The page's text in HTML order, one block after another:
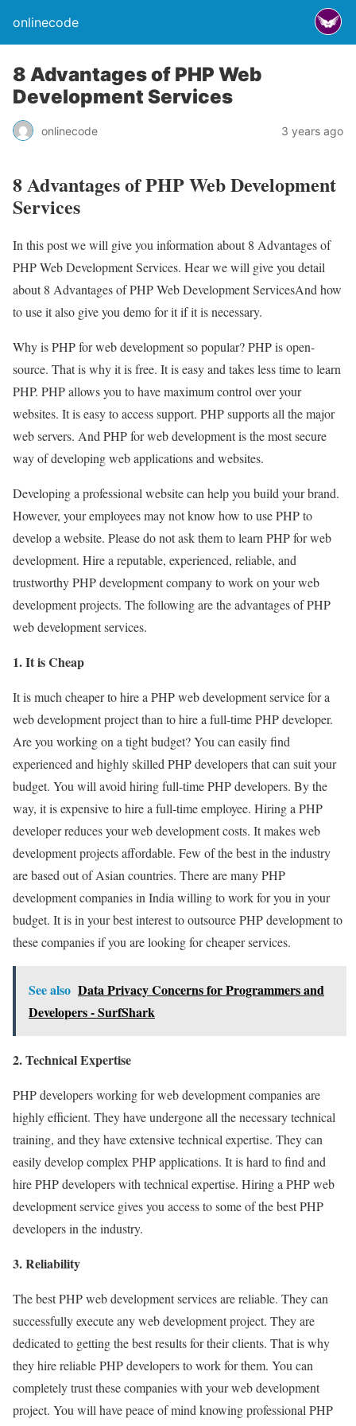
onlinecode
8 Advantages of PHP Web
Development Services
onlinecode 3 years ago
8 Advantages of PHP Web Development
Services
In this post we will give you information about 8 Advantages of
PHP Web Development Services. Hear we will give you detail
about 8 Advantages of PHP Web Development ServicesAnd how
to use it also give you demo for it if it is necessary.
Why is PHP for web development so popular? PHP is open-
source. That is why it is free. It is easy and takes less time to learn
PHP. PHP allows you to have maximum control over your
websites. It is easy to access support. PHP supports all the major
web servers. And PHP for web development is the most secure
way of developing web applications and websites.
Developing a professional website can help you build your brand.
However, your employees may not know how to use PHP to
develop a website. Please do not ask them to learn PHP for web
development. Hire a reputable, experienced, reliable, and
trustworthy PHP development company to work on your web
development projects. The following are the advantages of PHP
web development services.
1. It is Cheap
It is much cheaper to hire a PHP web development service for a
web development project than to hire a full-time PHP developer.
Are you working on a tight budget? You can easily find
experienced and highly skilled PHP developers that can suit your
budget. You will avoid hiring full-time PHP developers. By the
way, it is expensive to hire a full-time employee. Hiring a PHP
developer reduces your web development costs. It makes web
development projects affordable. Few of the best in the industry
are based out of Asian countries. There are many PHP
development companies in India willing to work for you in your
budget. It is in your best interest to outsource PHP development to
these companies if you are looking for cheaper services.
See also Data Privacy Concerns for Programmers and
Developers - SurfShark
2. Technical Expertise
PHP developers working for web development companies are
highly efficient. They have undergone all the necessary technical
training, and they have extensive technical expertise. They can
easily develop complex PHP applications. It is hard to find and
hire PHP developers with technical expertise. Hiring a PHP web
development service gives you access to some of the best PHP
developers in the industry.
3. Reliability
The best PHP web development services are reliable. They can
successfully execute any web development project. They are
dedicated to getting the best results for their clients. That is why
they hire reliable PHP developers to work for them. You can
completely trust these companies with your web development
project. You will have peace of mind knowing professional PHP